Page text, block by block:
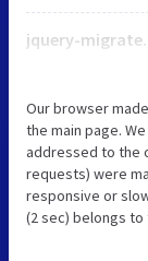
Our browser
the main page.
addressed to the
requests) were
responsive or
(2 sec) belongs to